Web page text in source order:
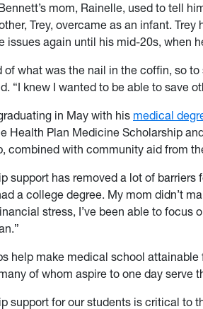
mom, Rainelle, used to tell
Trey, overcame as an infant.
issues again until his mid-20s, when
of what was the nail in the coffin, so
“I knew I wanted to be able to save
in May with his medical
Health Plan Medicine Scholarship
combined with community aid from
support has removed a lot of barriers
a college degree. My mom didn’t
stress, I’ve been able to focus
help make medical school
of whom aspire to one day serve
support for our students is critical to